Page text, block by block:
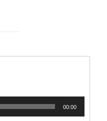
00:00